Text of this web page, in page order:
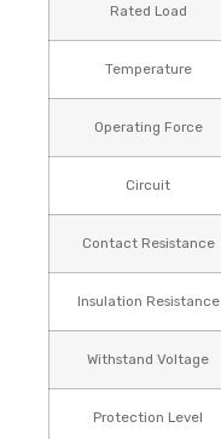
Rated Load
Temperature
Operating Force
Circuit
Contact Resistance
Insulation Resistance
Withstand Voltage
Protection Level